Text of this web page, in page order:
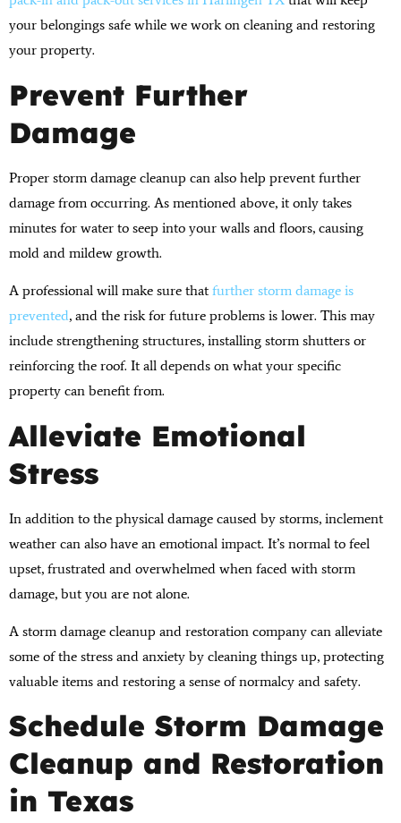
your belongings safe while we work on cleaning and restoring
your property.
Prevent Further
Damage
Proper storm damage cleanup can also help prevent further
damage from occurring. As mentioned above, it only takes
minutes for water to seep into your walls and floors, causing
mold and mildew growth.
A professional will make sure that further storm damage is
prevented, and the risk for future problems is lower. This may
include strengthening structures, installing storm shutters or
reinforcing the roof. It all depends on what your specific
property can benefit from.
Alleviate Emotional
Stress
In addition to the physical damage caused by storms, inclement
weather can also have an emotional impact. It’s normal to feel
upset, frustrated and overwhelmed when faced with storm
damage, but you are not alone.
A storm damage cleanup and restoration company can alleviate
some of the stress and anxiety by cleaning things up, protecting
valuable items and restoring a sense of normalcy and safety.
Schedule Storm Damage
Cleanup and Restoration
in Texas